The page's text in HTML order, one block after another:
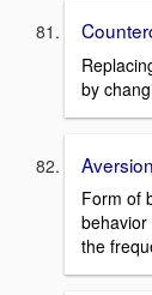
by
Form of
the